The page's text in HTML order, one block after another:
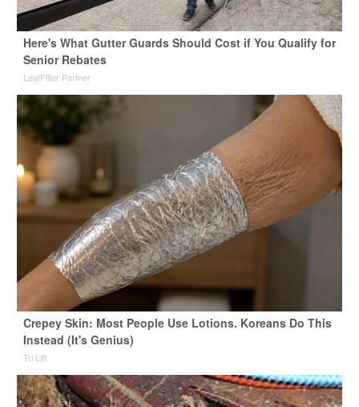
Here's What Gutter Guards Should Cost if You Qualify for
Senior Rebates
LeafFilter Partner
Crepey Skin: Most People Use Lotions. Koreans Do This
Instead (It's Genius)
Tri Lift